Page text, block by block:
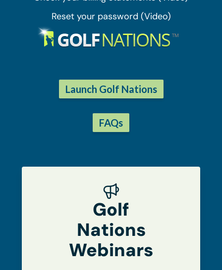
Reset your password (Video)
Launch Golf Nations
FAQs
Golf
Nations
Webinars